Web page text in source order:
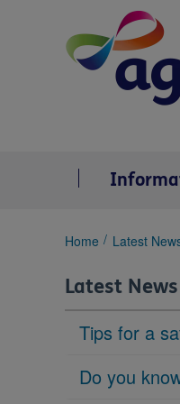
You
here:
Home Latest
Latest News
Tips for a
Do you